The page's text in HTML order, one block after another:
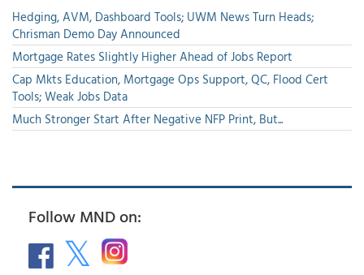
Hedging, AVM, Dashboard Tools; UWM News Turn Heads;
Chrisman Demo Day Announced
Mortgage Rates Slightly Higher Ahead of Jobs Report
Cap Mkts Education, Mortgage Ops Support, QC, Flood Cert
Tools; Weak Jobs Data
Much Stronger Start After Negative NFP Print, But...
Follow MND on: